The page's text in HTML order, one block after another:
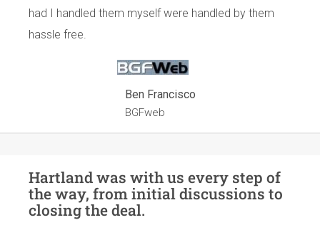
had I handled them myself were handled by them
hassle free.
Ben Francisco
BGFweb
Hartland was with us every step of
the way, from initial discussions to
closing the deal.